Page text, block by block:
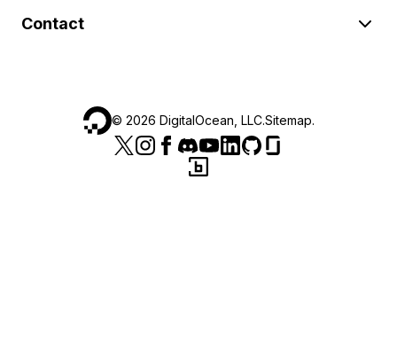
Contact
© 2026 DigitalOcean, LLC.Sitemap.